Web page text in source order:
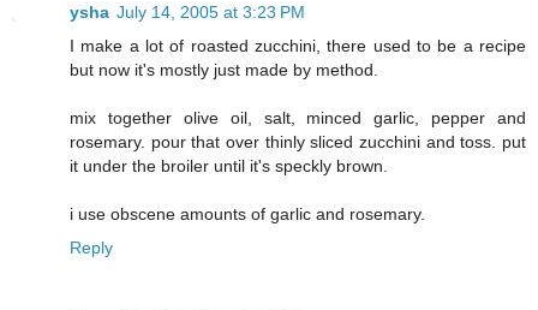
ysha July 14, 2005 at 3:23 PM
I make a lot of roasted zucchini, there used to be a recipe
but now it's mostly just made by method.
mix together olive oil, salt, minced garlic, pepper and
rosemary. pour that over thinly sliced zucchini and toss. put
it under the broiler until it's speckly brown.
i use obscene amounts of garlic and rosemary.
Reply